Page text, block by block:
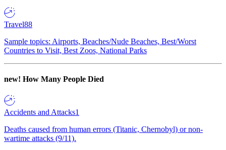
Travel88
Sample topics: Airports, Beaches/Nude Beaches, Best/Worst
Countries to Visit, Best Zoos, National Parks
new! How Many People Died
Accidents and Attacks1
Deaths caused from human errors (Titanic, Chernobyl) or non-
wartime attacks (9/11).